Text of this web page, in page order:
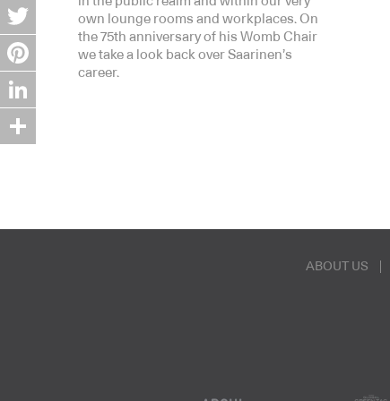
own lounge rooms and workplaces. On
the 75th anniversary of his Womb Chair
we take a look back over Saarinen’s
career.
ABOUT US
Facebook
Twitter
Pinterest
LinkedIn